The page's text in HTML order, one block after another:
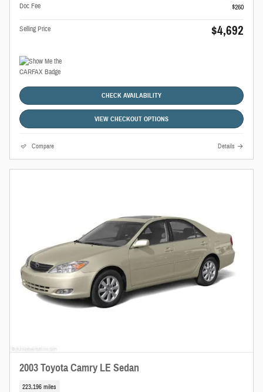
Doc Fee
$260
Selling Price $4,692
CHECK AVAILABILITY
VIEW CHECKOUT OPTIONS
Compare Details
2003 Toyota Camry LE Sedan
223,196 miles